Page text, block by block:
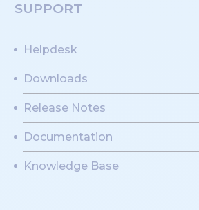
SUPPORT
Helpdesk
Downloads
Release Notes
Documentation
Knowledge Base